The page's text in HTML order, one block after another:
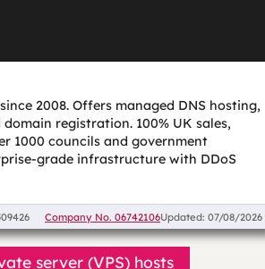
2008. Offers managed DNS hosting,
registration. 100% UK sales,
1000 councils and government
grade infrastructure with DDoS
Company No. 06742106Updated: 07/08/2026
server (VPS) hosts